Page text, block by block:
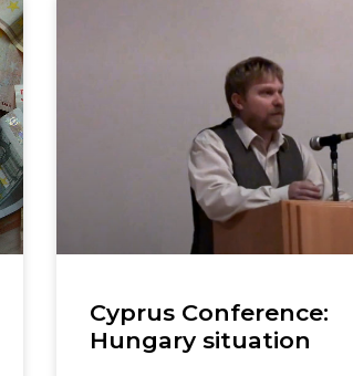
Cyprus Conference:
Hungary situation